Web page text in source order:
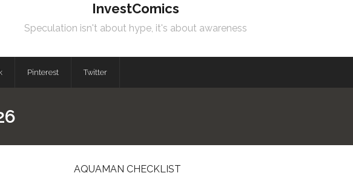
InvestComics
Speculation isn't about hype, it's about awareness
Pinterest Twitter
AQUAMAN CHECKLIST